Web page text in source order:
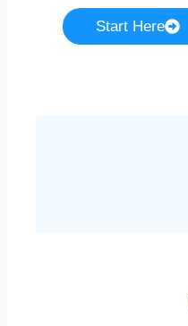
Start Here